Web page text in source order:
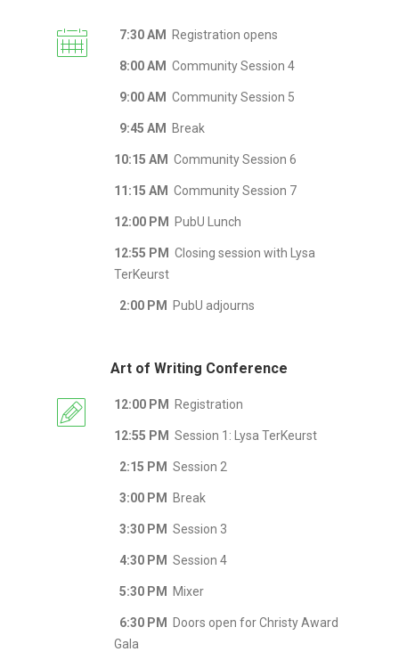
7:30 AM Registration opens
8:00 AM Community Session 4
9:00 AM Community Session 5
9:45 AM Break
10:15 AM Community Session 6
11:15 AM Community Session 7
12:00 PM PubU Lunch
12:55 PM Closing session with Lysa
TerKeurst
2:00 PM PubU adjourns
Art of Writing Conference
12:00 PM Registration
12:55 PM Session 1: Lysa TerKeurst
2:15 PM Session 2
3:00 PM Break
3:30 PM Session 3
4:30 PM Session 4
5:30 PM Mixer
6:30 PM
Doors open for Christy Award
Gala